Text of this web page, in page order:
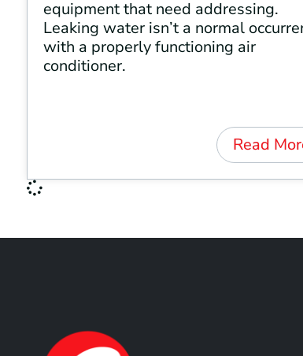
equipment that need addressing.
Leaking water isn’t a normal
with a properly functioning air
conditioner.
Read